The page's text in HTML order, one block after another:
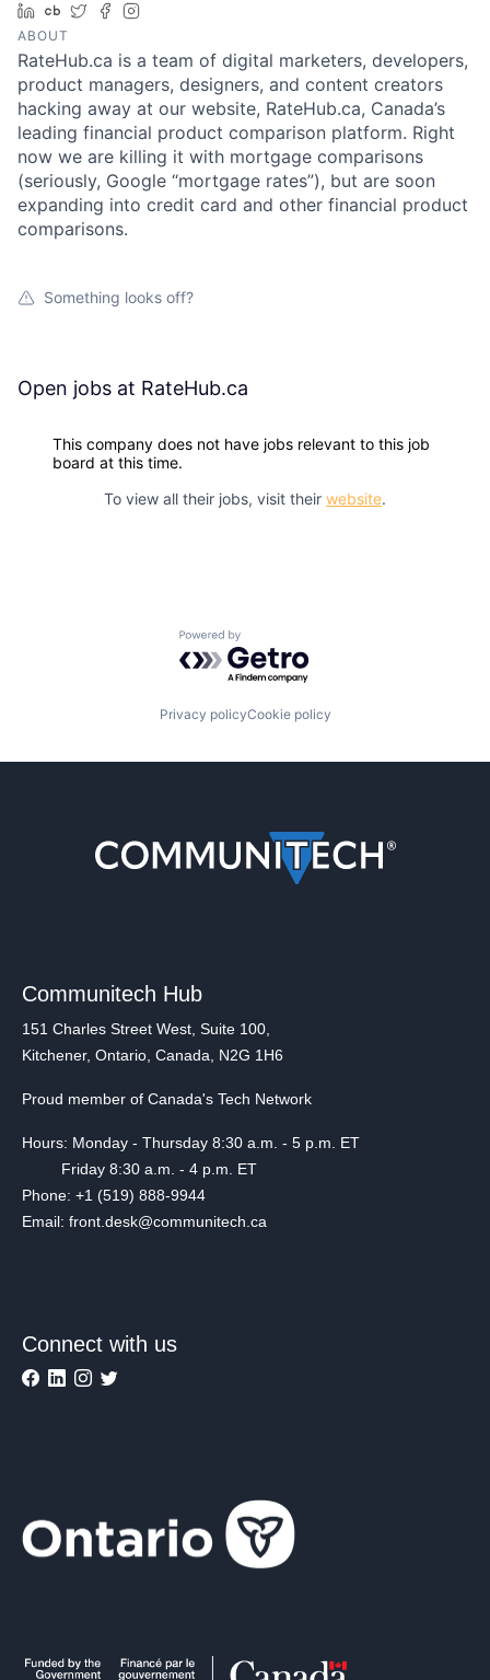
LinkedIn
Crunchbase
TwitterFacebook
ABOUT
RateHub.ca is a team of digital marketers, developers,
product managers, designers, and content creators
hacking away at our website, RateHub.ca, Canada’s
leading financial product comparison platform. Right
now we are killing it with mortgage comparisons
(seriously, Google “mortgage rates”), but are soon
expanding into credit card and other financial product
comparisons.
Something looks off?
Open jobs at RateHub.ca
This company does not have jobs relevant to this job
board at this time.
To view all their jobs, visit their website.
Powered by Getro.com
Privacy policyCookie policy
Communitech Hub
151 Charles Street West, Suite 100,
Kitchener, Ontario, Canada, N2G 1H6
Proud member of Canada's Tech Network
Hours: Monday - Thursday 8:30 a.m. - 5 p.m. ET
Friday 8:30 a.m. - 4 p.m. ET
Phone: +1 (519) 888-9944
Email: front.desk@communitech.ca
Connect with us